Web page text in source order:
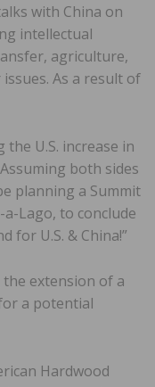
with China on
intellectual
agriculture,
As a result of
U.S. increase in
both sides
planning a Summit
Lago, to conclude
for U.S. & China!”
the extension of a
a potential
Hardwood